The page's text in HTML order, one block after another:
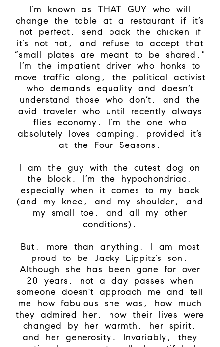
I’m known as THAT GUY who will
change the table at a restaurant if it’s
not perfect, send back the chicken if
it’s not hot, and refuse to accept that
“small plates are meant to be shared."
I’m the impatient driver who honks to
move traffic along, the political activist
who demands equality and doesn’t
understand those who don’t, and the
avid traveler who until recently always
flies economy. I’m the one who
absolutely loves camping, provided it’s
at the Four Seasons.
I am the guy with the cutest dog on
the block. I’m the hypochondriac,
especially when it comes to my back
(and my knee, and my shoulder, and
my small toe, and all my other
conditions).
But, more than anything, I am most
proud to be Jacky Lippitz’s son.
Although she has been gone for over
20 years, not a day passes when
someone doesn’t approach me and tell
me how fabulous she was, how much
they admired her, how their lives were
changed by her warmth, her spirit,
and her generosity. Invariably, they